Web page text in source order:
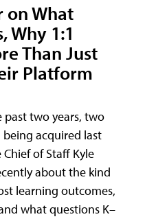
on What
Why 1:1
Than Just
Platform
two years, two
acquired last
of Staff Kyle
about the kind
learning outcomes,
what questions K–